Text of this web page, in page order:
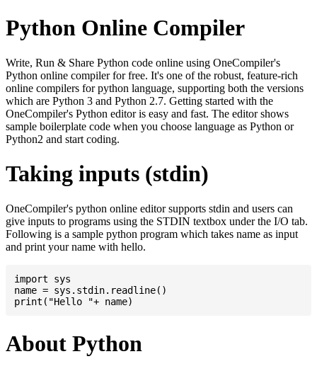
Python Online Compiler
Write, Run & Share Python code online using OneCompiler's
Python online compiler for free. It's one of the robust, feature-rich
online compilers for python language, supporting both the versions
which are Python 3 and Python 2.7. Getting started with the
OneCompiler's Python editor is easy and fast. The editor shows
sample boilerplate code when you choose language as Python or
Python2 and start coding.
Taking inputs (stdin)
OneCompiler's python online editor supports stdin and users can
give inputs to programs using the STDIN textbox under the I/O tab.
Following is a sample python program which takes name as input
and print your name with hello.
import sys
name = sys.stdin.readline()
About Python